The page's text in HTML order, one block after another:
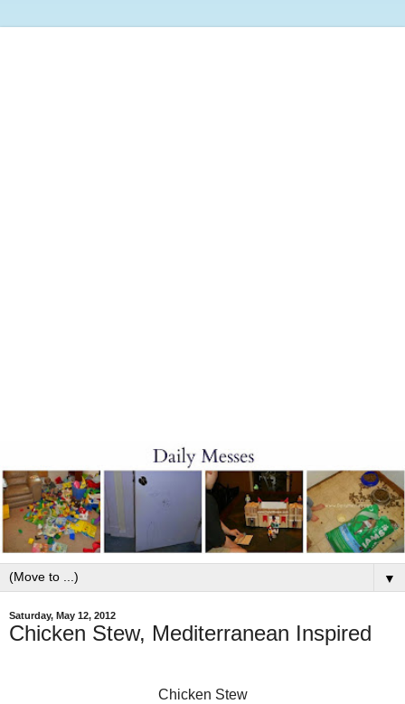
▼
Saturday, May 12, 2012
Chicken Stew, Mediterranean Inspired
Chicken Stew